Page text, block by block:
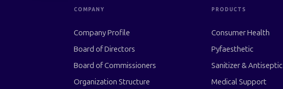
COMPANY
Company Profile
Board of Directors
Board of Commissioners
Organization Structure
PRODUCTS
Consumer Health
Pyfaesthetic
Sanitizer & Antiseptic
Medical Support